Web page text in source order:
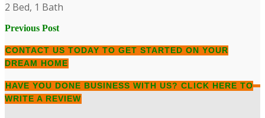
2 Bed, 1 Bath
Post
navigation
Previous Post
CONTACT US TODAY TO GET STARTED ON YOUR
DREAM HOME
HAVE YOU DONE BUSINESS WITH US? CLICK HERE TO
WRITE A REVIEW